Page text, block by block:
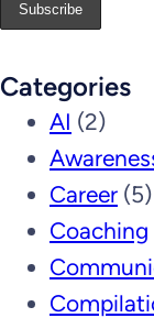
Categories
AI (2)
Career (5)
Coaching